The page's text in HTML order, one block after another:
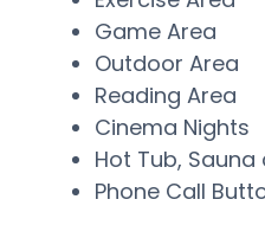
Game Area
Outdoor Area
Reading Area
Cinema Nights
Hot Tub,
Phone Call